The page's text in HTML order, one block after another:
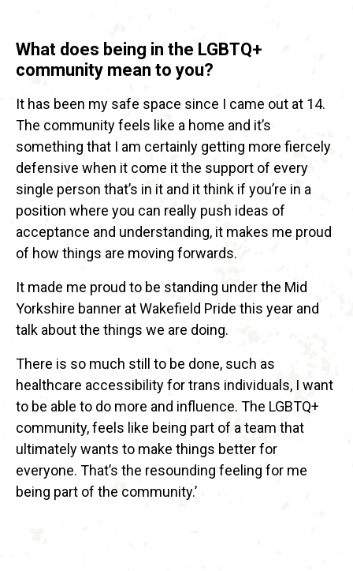
What does being in the LGBTQ+
community mean to you?
It has been my safe space since I came out at 14.
The community feels like a home and it’s
something that I am certainly getting more fiercely
defensive when it come it the support of every
single person that’s in it and it think if you’re in a
position where you can really push ideas of
acceptance and understanding, it makes me proud
of how things are moving forwards.
It made me proud to be standing under the Mid
Yorkshire banner at Wakefield Pride this year and
talk about the things we are doing.
There is so much still to be done, such as
healthcare accessibility for trans individuals, I want
to be able to do more and influence. The LGBTQ+
community, feels like being part of a team that
ultimately wants to make things better for
everyone. That’s the resounding feeling for me
being part of the community.’